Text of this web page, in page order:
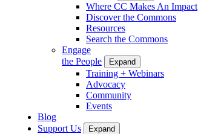
Where CC Makes An Impact
Discover the Commons
Resources
Search the Commons
Engage
the People
Expand
Training + Webinars
Advocacy
Community
Events
Blog
Support Us
Expand